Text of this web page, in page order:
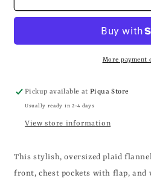
+
SHACKET
+
FLANNEL
SHACKET
More payment
Pickup available atPiqua Store
Usually ready in 2-4 days
View store information
This stylish, oversized plaid
front, chest pockets with flap, and